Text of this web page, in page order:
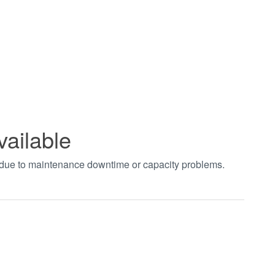
to maintenance downtime or capacity problems.